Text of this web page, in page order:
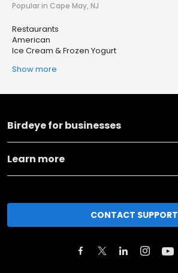
Popular in Cape May, NJ
Restaurants
American
Ice Cream & Frozen Yogurt
Show more
Birdeye for businesses
Learn more
CONTACT SUPPORT